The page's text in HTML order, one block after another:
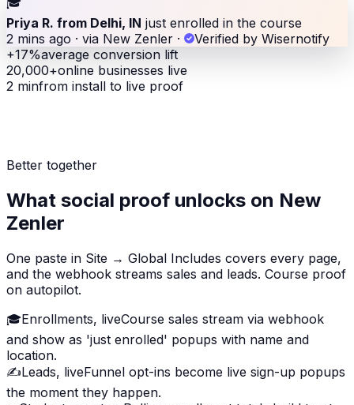
Priya R. from Delhi, IN just enrolled in the course
2 mins ago · via New Zenler ·
Verified by Wisernotify
+17%average conversion lift
20,000+online businesses live
2 minfrom install to live proof
Better together
What social proof unlocks on New
Zenler
One paste in Site → Global Includes covers every page,
and the webhook streams sales and leads. Course proof
on autopilot.
🎓Enrollments, liveCourse sales stream via webhook
and show as 'just enrolled' popups with name and
location.
✍️Leads, liveFunnel opt-ins become live sign-up popups
the moment they happen.